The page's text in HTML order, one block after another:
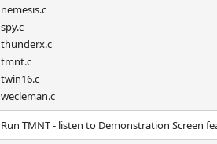
nemesis.c
spy.c
thunderx.c
tmnt.c
twin16.c
wecleman.c
Run TMNT - listen to Demonstration Screen